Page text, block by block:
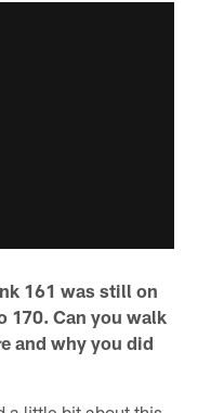
161 was still on
170. Can you walk
and why you did